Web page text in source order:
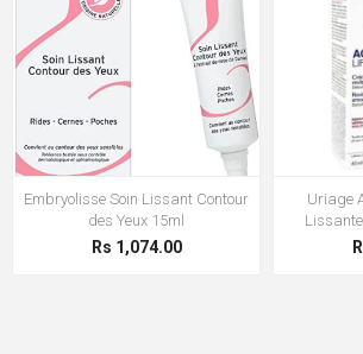
Embryolisse Soin Lissant Contour
des Yeux 15ml
Rs 1,074.00
Uriage